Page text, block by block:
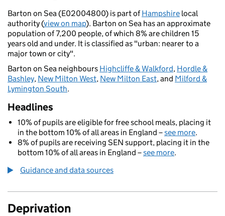
Barton on Sea (E02004800) is part ofHampshire local
authority (view on map). Barton on Sea has an approximate
population of 7,200 people, of which 8% are children 15
years old and under. It is classified as "urban: nearer to a
major town or city".
Barton on Sea neighbours Highcliffe & Walkford, Hordle &
Bashley, New Milton West, New Milton East, and Milford &
Lymington South.
Headlines
10% of pupils are eligible for free school meals, placing it
in the bottom 10% of all areas in England –see more.
8% of pupils are receiving SEN support, placing it in the
bottom 10% of all areas in England –see more.
Guidance and data sources
Deprivation